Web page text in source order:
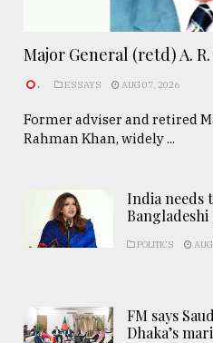
Major General (retd) A. R.
. ESSAYS AUG 07, 2026
Former adviser and retired
Rahman Khan, widely ...
India needs
Bangladeshi
POLITICS
FM says
Dhaka’s